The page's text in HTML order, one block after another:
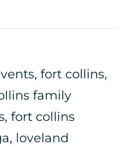
, fort collins,
family
, fort collins
, loveland